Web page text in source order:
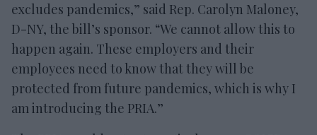
excludes pandemics,” said Rep. Carolyn Maloney,
D-NY, the bill’s sponsor. “We cannot allow this to
happen again. These employers and their
employees need to know that they will be
protected from future pandemics, which is why I
am introducing the PRIA.”